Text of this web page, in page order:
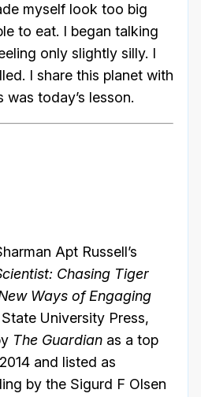
myself look too big
to eat. I began talking
only slightly silly. I
I share this planet with
was today’s lesson.
Apt Russell’s
Chasing Tiger
Ways of Engaging
University Press,
The Guardian as a top
and listed as
by the Sigurd F Olsen